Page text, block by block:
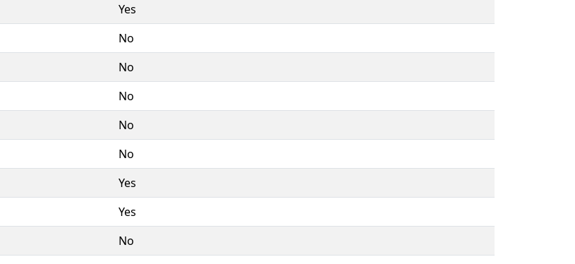
Yes
No
No
No
No
No
Yes
Yes
No